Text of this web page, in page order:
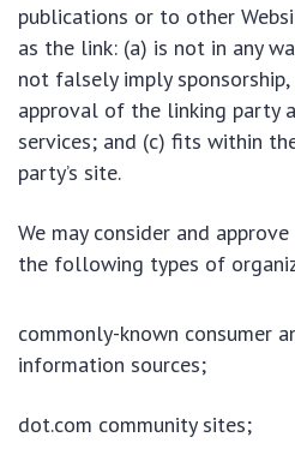
publications or to other
as the link: (a) is not in any
not falsely imply
approval of the linking party
services; and (c) fits within
party’s site.
We may consider and
the following types of
commonly-known consumer
information sources;
dot.com community sites;